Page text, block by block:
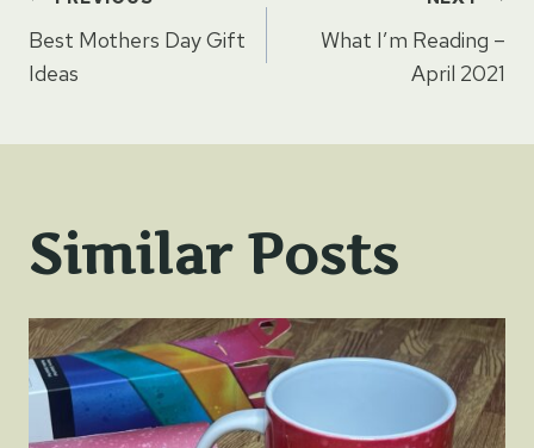
navigation
Best Mothers Day Gift
Ideas
What I’m Reading –
April 2021
Similar Posts